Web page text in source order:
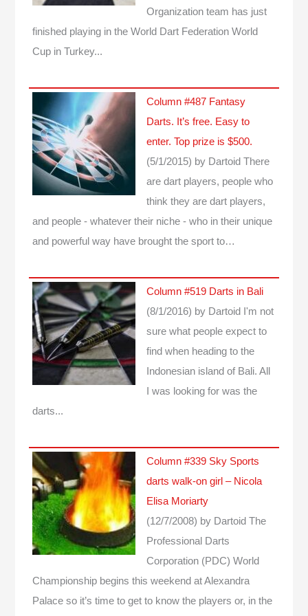
Organization team has just
finished playing in the World Dart Federation World
Cup in Turkey...
Column #487 Fantasy
Darts. It’s free. Easy to
enter. Top prize is $500.
(5/1/2015) by Dartoid There
are dart players, people who
think they are dart players,
and people - whatever their niche - who in their unique
and powerful way have brought the sport to…
Column #519 Darts in Bali
(8/1/2016) by Dartoid
I'm not
sure what people expect to
find when heading to the
Indonesian island of Bali. All
I was looking for was the
darts...
Column #339 Sky Sports
darts walk-on girl – Nicola
Elisa Moriarty
(12/7/2008) by Dartoid The
Professional Darts
Corporation (PDC) World
Championship begins this weekend at Alexandra
Palace so it’s time to get to know the players or, in the